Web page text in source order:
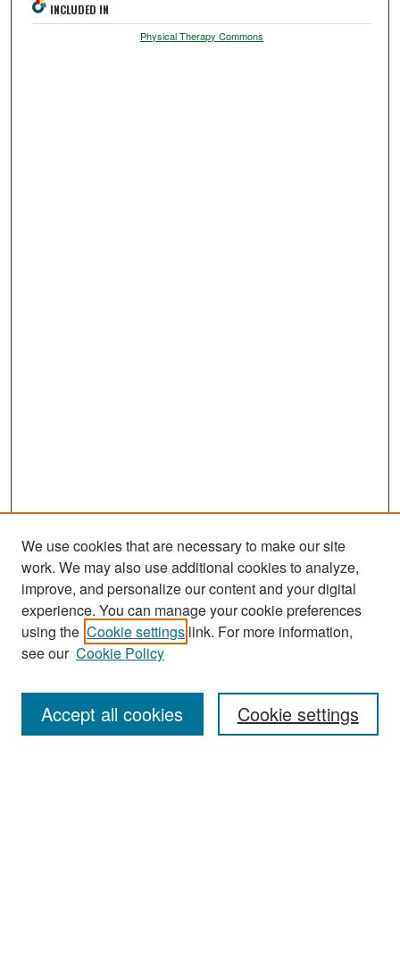
INCLUDED IN
Physical Therapy Commons
Search
Enter search terms:
We use cookies that are necessary to make our site
work. We may also use additional cookies to analyze,
improve, and personalize our content and your digital
experience. You can manage your cookie preferences
using the Cookie settings link. For more information,
see our Cookie Policy
Cookie settings
Accept all cookies